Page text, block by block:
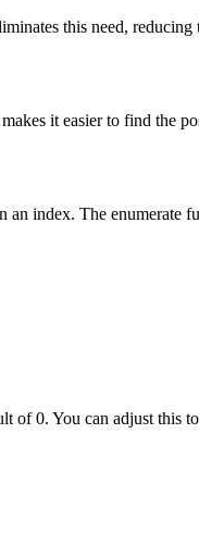
this need,
it easier to find the
an index. The enumerate
0. You can adjust this to